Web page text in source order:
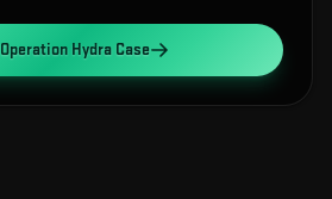
Operation Hydra Case